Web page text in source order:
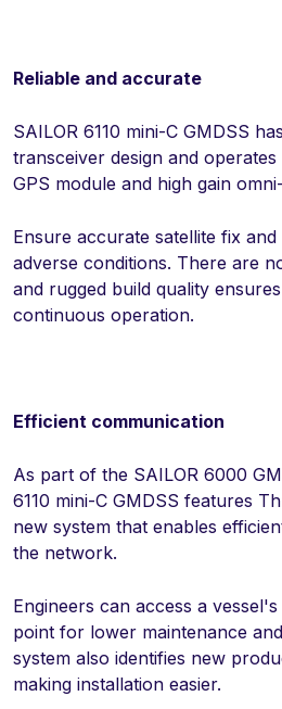
Reliable and accurate
SAILOR 6110 mini-C GMDSS
transceiver design and
GPS module and high gain
Ensure accurate satellite fix
adverse conditions. There are
and rugged build quality
continuous operation.
Efficient communication
As part of the SAILOR 6000
6110 mini-C GMDSS features
new system that enables
the network.
Engineers can access a
point for lower maintenance
system also identifies new
making installation easier.